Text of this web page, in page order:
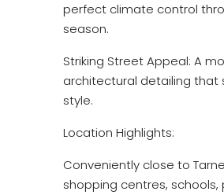
perfect climate control
season.
Striking Street Appeal: A
architectural detailing that
style.
Location Highlights:
Conveniently close to
shopping centres, schools,